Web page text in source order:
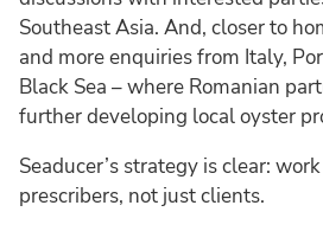
Southeast Asia. And, closer to
and more enquiries from Italy,
Black Sea – where Romanian
further developing local oyster
Seaducer’s strategy is clear:
prescribers, not just clients.